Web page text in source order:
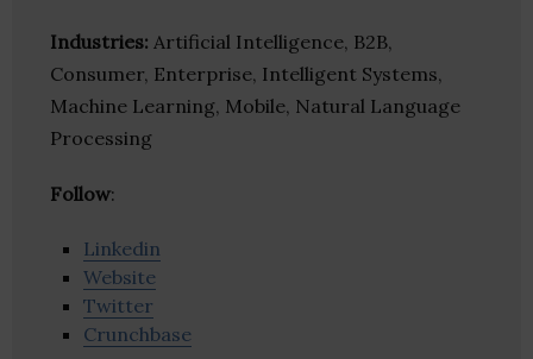
Industries: Artificial Intelligence, B2B,
Consumer, Enterprise, Intelligent Systems,
Machine Learning, Mobile, Natural Language
Processing
Follow:
Linkedin
Website
Twitter
Crunchbase